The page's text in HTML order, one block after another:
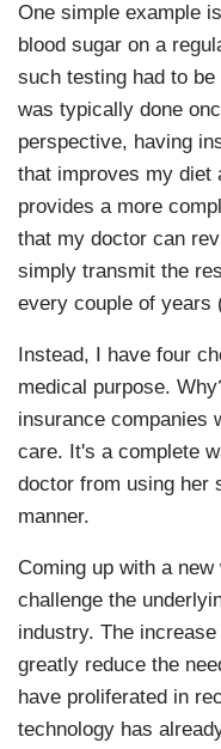
One simple example
blood sugar on a
such testing had to
was typically done
perspective, having
that improves my diet
provides a more
that my doctor can
simply transmit the
every couple of years
Instead, I have four
medical purpose.
insurance companies
care. It's a complete
doctor from using her
manner.
Coming up with a new
challenge the
industry. The
greatly reduce the
have proliferated in
technology has